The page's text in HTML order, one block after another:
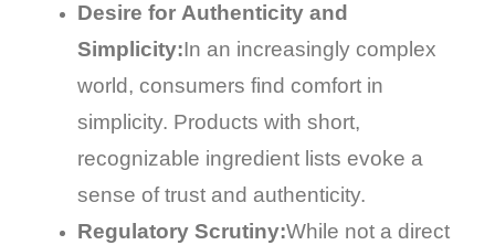
Desire for Authenticity and
Simplicity:In an increasingly complex
world, consumers find comfort in
simplicity. Products with short,
recognizable ingredient lists evoke a
sense of trust and authenticity.
Regulatory Scrutiny:While not a direct